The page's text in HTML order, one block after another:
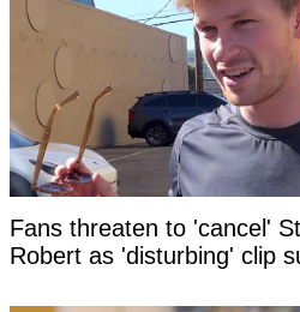
Fans threaten to 'cancel'
Robert as 'disturbing' clip